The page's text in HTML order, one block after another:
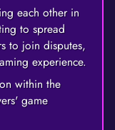
each other in
to spread
to join disputes,
experience.
within the
game